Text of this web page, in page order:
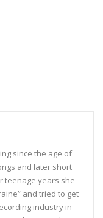
since the age of
and later short
teenage years she
and tried to get
industry in